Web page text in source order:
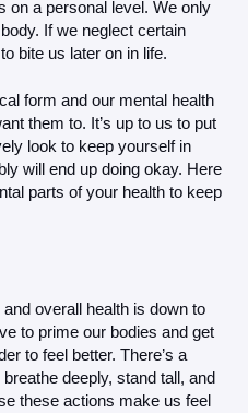
on a personal level. We only
If we neglect certain
bite us later on in life.
form and our mental health
them to. It’s up to us to put
look to keep yourself in
will end up doing okay. Here
parts of your health to keep
overall health is down to
to prime our bodies and get
to feel better. There’s a
deeply, stand tall, and
these actions make us feel